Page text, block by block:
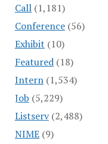
Call(1,181)
Conference(56)
Exhibit (10)
Featured(18)
Intern(1,534)
Job (5,229)
Listserv(2,488)
NIME(9)